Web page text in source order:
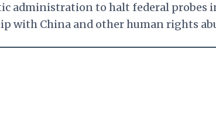
administration to halt federal probes
China and other human rights